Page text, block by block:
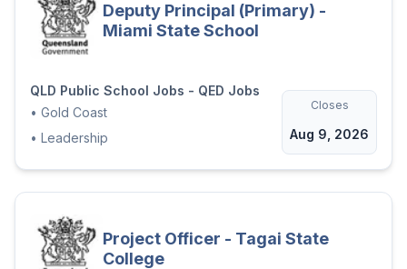
Deputy Principal (Primary) -
Miami State School
QLD Public School Jobs - QED Jobs
• Gold Coast
• Leadership
Closes
Aug 9, 2026
Project Officer - Tagai State
College